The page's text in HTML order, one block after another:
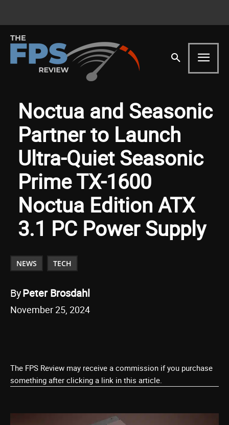
Noctua and Seasonic
Partner to Launch
Ultra-Quiet Seasonic
Prime TX-1600
Noctua Edition ATX
3.1 PC Power Supply
NEWS TECH
ByPeter Brosdahl
November 25, 2024
The FPS Review may receive a commission if you purchase
something after clicking a link in this article.